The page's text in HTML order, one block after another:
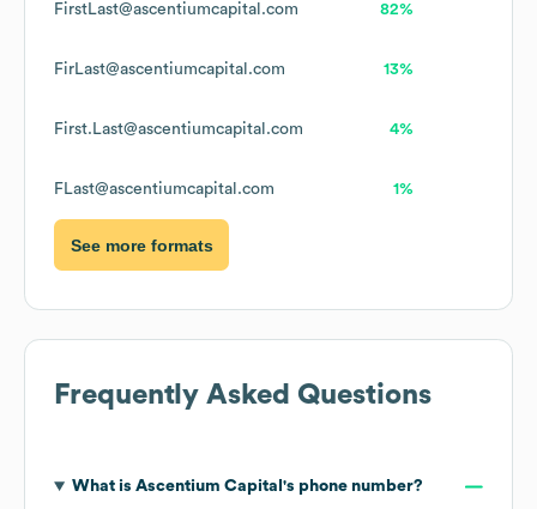
FirstLast@ascentiumcapital.com 82%
FirLast@ascentiumcapital.com 13%
First.Last@ascentiumcapital.com 4%
FLast@ascentiumcapital.com 1%
See more formats
Frequently Asked Questions
What is Ascentium Capital 's phone number?